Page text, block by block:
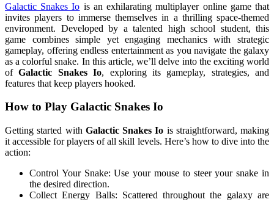
Galactic Snakes Io is an exhilarating multiplayer online game that
invites players to immerse themselves in a thrilling space-themed
environment. Developed by a talented high school student, this
game combines simple yet engaging mechanics with strategic
gameplay, offering endless entertainment as you navigate the galaxy
as a colorful snake. In this article, we’ll delve into the exciting world
of Galactic Snakes Io, exploring its gameplay, strategies, and
features that keep players hooked.
How to Play Galactic Snakes Io
Getting started with Galactic Snakes Io is straightforward, making
it accessible for players of all skill levels. Here’s how to dive into the
action:
Control Your Snake: Use your mouse to steer your snake in
the desired direction.
Collect Energy Balls: Scattered throughout the galaxy are